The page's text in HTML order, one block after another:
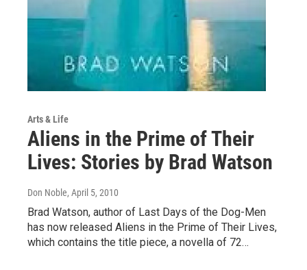
Arts & Life
Aliens in the Prime of Their
Lives: Stories by Brad Watson
Don Noble, April 5, 2010
Brad Watson, author of Last Days of the Dog-Men
has now released Aliens in the Prime of Their Lives,
which contains the title piece, a novella of 72…